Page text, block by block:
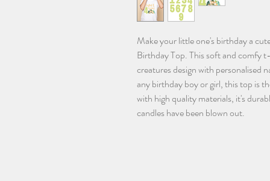
Make your little one's birthday a
Birthday Top. This soft and comfy
creatures design with personalised
any birthday boy or girl, this top is
with high quality materials, it's
candles have been blown out.